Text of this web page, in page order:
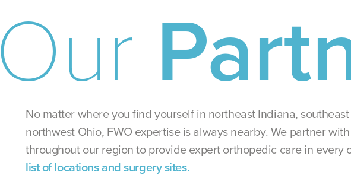
Our
No matter where you find yourself in northeast Indiana,
northwest Ohio, FWO expertise is always nearby. We partner
throughout our region to provide expert orthopedic care in every
list of locations and surgery sites.